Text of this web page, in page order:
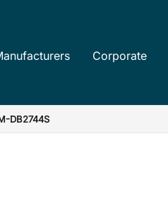
Corporate
DB2744S